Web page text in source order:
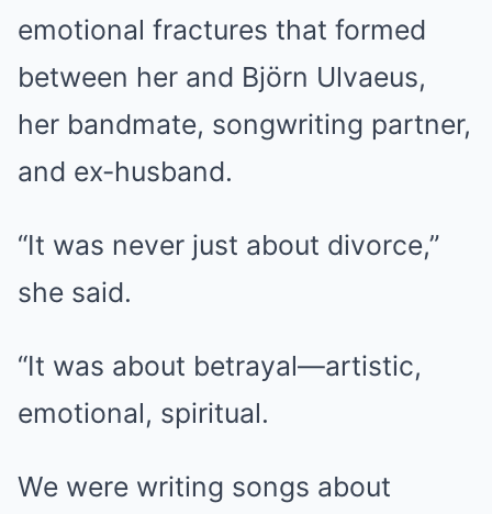
emotional fractures that formed
between her and Björn Ulvaeus,
her bandmate, songwriting partner,
and ex-husband.
“It was never just about divorce,”
she said.
“It was about betrayal—artistic,
emotional, spiritual.
We were writing songs about